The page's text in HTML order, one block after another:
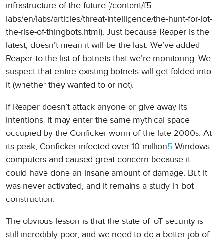
infrastructure of the future (/content/f5-
labs/en/labs/articles/threat-intelligence/the-hunt-for-iot-
the-rise-of-thingbots.html). Just because Reaper is the
latest, doesn’t mean it will be the last. We’ve added
Reaper to the list of botnets that we’re monitoring. We
suspect that entire existing botnets will get folded into
it (whether they wanted to or not).
If Reaper doesn’t attack anyone or give away its
intentions, it may enter the same mythical space
occupied by the Conficker worm of the late 2000s. At
its peak, Conficker infected over 10 million5 Windows
computers and caused great concern because it
could have done an insane amount of damage. But it
was never activated, and it remains a study in bot
construction.
The obvious lesson is that the state of IoT security is
still incredibly poor, and we need to do a better job of